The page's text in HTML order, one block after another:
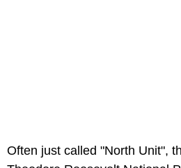
Often just called "North Unit",